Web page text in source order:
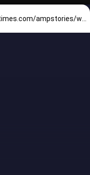
https://www.gomantaktimes.com/ampstories/web-stories/the-joy-of-riding-a-goan-ferry-daily